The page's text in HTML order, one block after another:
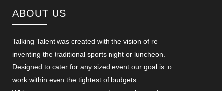
ABOUT US
Talking Talent was created with the vision of re
inventing the traditional sports night or luncheon.
Designed to cater for any sized event our goal is to
work within even the tightest of budgets.